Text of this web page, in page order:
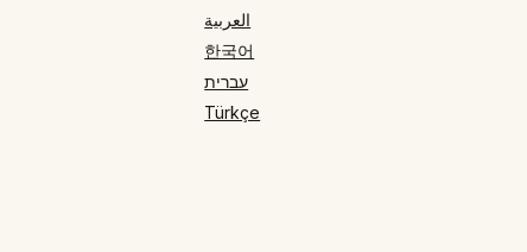
العربية
한국어
עברית
Türkçe